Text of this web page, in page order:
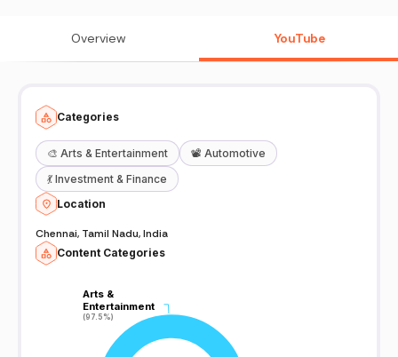
artistry of your favorite artists, delivering an unparalleled visual and
celebrates the magic of Indian music like never before!
Overview YouTube
Categories
🎨 Arts & Entertainment 📽️ Automotive
💃 Investment & Finance
Location
Chennai, Tamil Nadu, India
Content Categories
Arts &
Entertainment
(97.5%)
Arts &
Entertainment
(97.5%)